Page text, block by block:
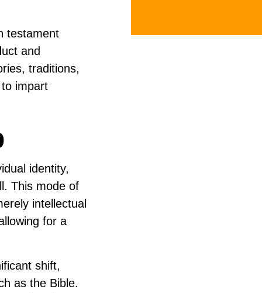
testament
and
traditions,
impart
identity,
This mode of
intellectual
for a
shift,
as the Bible.